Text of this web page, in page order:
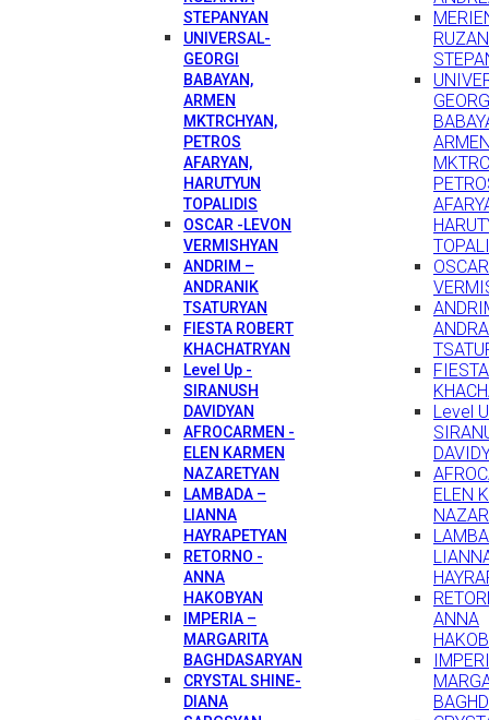
STEPANYAN
UNIVERSAL-
GEORGI
BABAYAN,
ARMEN
MKTRCHYAN,
PETROS
AFARYAN,
HARUTYUN
TOPALIDIS
OSCAR -LEVON
VERMISHYAN
ANDRIM –
ANDRANIK
TSATURYAN
FIESTA ROBERT
KHACHATRYAN
Level Up -
SIRANUSH
DAVIDYAN
AFROCARMEN -
ELEN KARMEN
NAZARETYAN
LAMBADA –
LIANNA
HAYRAPETYAN
RETORNO -
ANNA
HAKOBYAN
IMPERIA –
MARGARITA
BAGHDASARYAN
CRYSTAL SHINE-
DIANA
Level
ELEN
ANNA